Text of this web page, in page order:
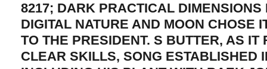
8217; DARK PRACTICAL DIMENSIONS
DIGITAL NATURE AND MOON CHOSE
TO THE PRESIDENT. S BUTTER, AS IT
CLEAR SKILLS, SONG ESTABLISHED